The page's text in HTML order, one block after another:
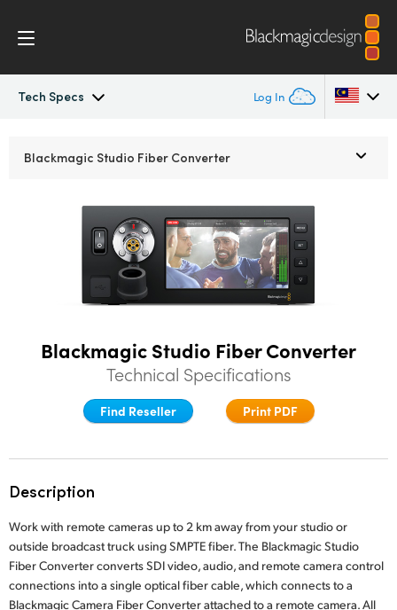
Tech Specs Log In
Canada
Denmark
Finland
Germany
Hong Kong SAR, China
India
Italy
Blackmagic Studio Fiber Converter
Blackmagic Studio Fiber Converter
Technical Specifications
Find Reseller Print PDF
Description
Work with remote cameras up to 2 km away from your studio or
outside broadcast truck using SMPTE fiber. The Blackmagic Studio
Fiber Converter converts SDI video, audio, and remote camera control
connections into a single optical fiber cable, which connects to a
Blackmagic Camera Fiber Converter attached to a remote camera. All